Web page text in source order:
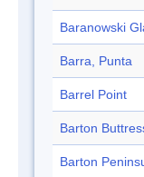
Baranowski
Barra, Punta
Barrel Point
Barton
Barton